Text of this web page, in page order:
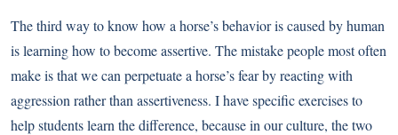
The third way to know how a horse’s behavior is caused by human
is learning how to become assertive. The mistake people most often
make is that we can perpetuate a horse’s fear by reacting with
aggression rather than assertiveness. I have specific exercises to
help students learn the difference, because in our culture, the two